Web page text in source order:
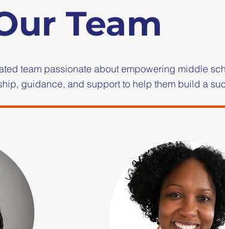
Team
team passionate about empowering middle
guidance, and support to help them build a